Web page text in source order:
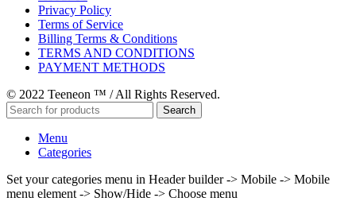
Privacy Policy
Terms of Service
Billing Terms & Conditions
TERMS AND CONDITIONS
PAYMENT METHODS
© 2022 Teeneon ™ / All Rights Reserved.
Search
Menu
Categories
Set your categories menu in Header builder -> Mobile -> Mobile
menu element -> Show/Hide -> Choose menu